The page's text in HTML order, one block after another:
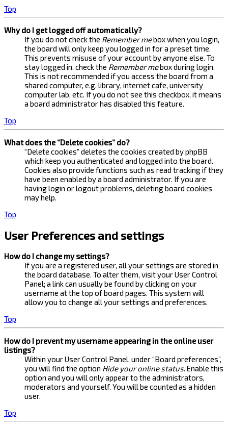
Top
Why do I get logged off automatically?
If you do not check the Remember mebox when you login,
the board will only keep you logged in for a preset time.
This prevents misuse of your account by anyone else. To
stay logged in, check the Remember mebox during login.
This is not recommended if you access the board from a
shared computer, e.g. library, internet cafe, university
computer lab, etc. If you do not see this checkbox, it means
a board administrator has disabled this feature.
Top
What does the “Delete cookies” do?
“Delete cookies” deletes the cookies created by phpBB
which keep you authenticated and logged into the board.
Cookies also provide functions such as read tracking if they
have been enabled by a board administrator. If you are
having login or logout problems, deleting board cookies
may help.
Top
User Preferences and settings
How do I change my settings?
If you are a registered user, all your settings are stored in
the board database. To alter them, visit your User Control
Panel; a link can usually be found by clicking on your
username at the top of board pages. This system will
allow you to change all your settings and preferences.
Top
How do I prevent my username appearing in the online user
listings?
Within your User Control Panel, under “Board preferences”,
you will find the option Hide your online status. Enable this
option and you will only appear to the administrators,
moderators and yourself. You will be counted as a hidden
user.
Top